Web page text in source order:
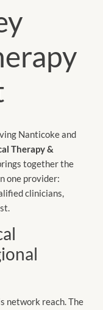
Nanticoke and
Therapy &
together the
one provider:
clinicians,
network reach. The